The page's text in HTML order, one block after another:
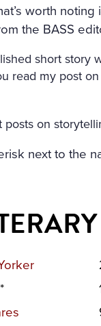
worth noting
the BASS
short story
read my post
posts on
next to the